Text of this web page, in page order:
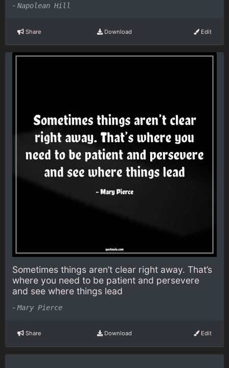
- Napolean Hill
Share Download Edit
Sometimes things aren’t clear right away. That’s
where you need to be patient and persevere
and see where things lead
- Mary Pierce
Share Download Edit